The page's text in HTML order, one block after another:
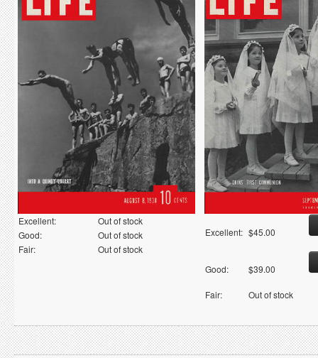
Excellent:
Out of stock
Good:
Out of stock
Fair:
Out of stock
Excellent: $45.00
Good: $39.00
Fair: Out of stock